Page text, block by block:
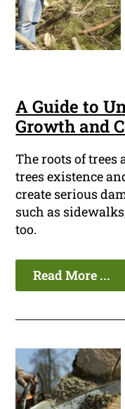
A Guide to
Growth and
The roots of trees
trees existence
create serious
such as
too.
Read More ...